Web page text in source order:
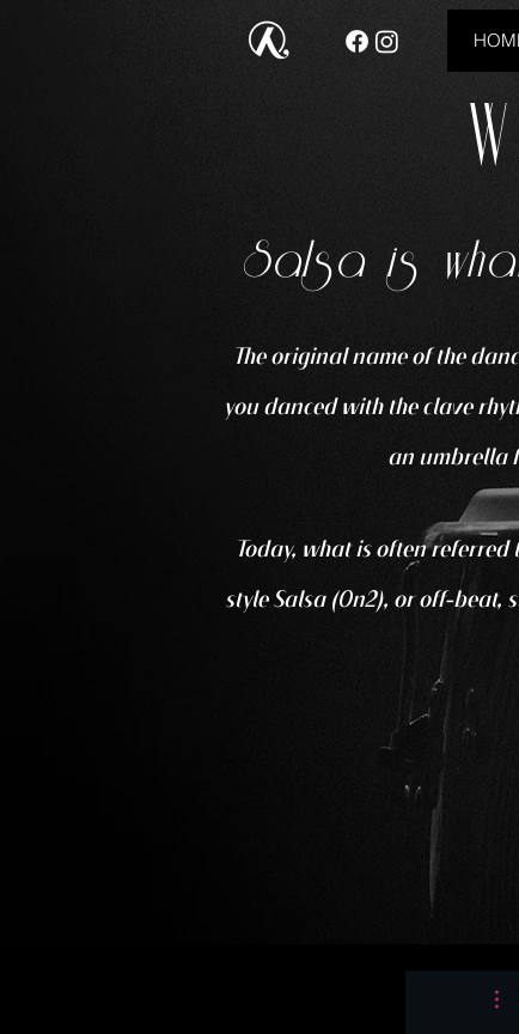
Salsa is
The original name of the
you danced with the clave
an umbrella
Today, what is often
style Salsa (On2), or off-beat,